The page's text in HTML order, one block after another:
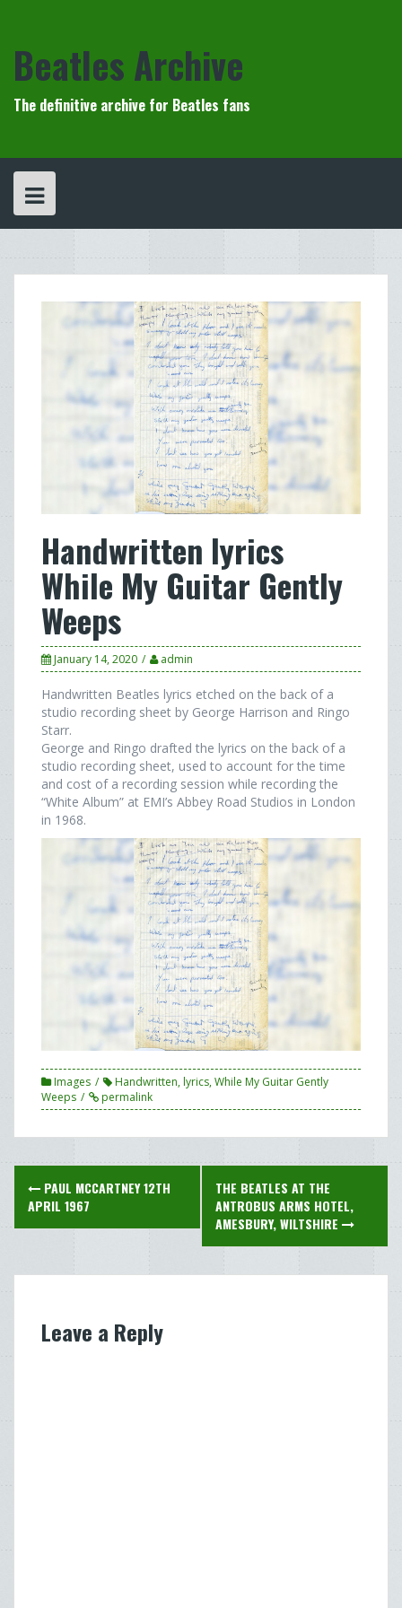
Beatles Archive
The definitive archive for Beatles fans
Handwritten lyrics
While My Guitar Gently
Weeps
January 14, 2020 admin
Handwritten Beatles lyrics etched on the back of a
studio recording sheet by George Harrison and Ringo
Starr.
George and Ringo drafted the lyrics on the back of a
studio recording sheet, used to account for the time
and cost of a recording session while recording the
“White Album” at EMI’s Abbey Road Studios in London
in 1968.
Images Handwritten, lyrics,While My Guitar Gently
Weeps
permalink
Post
navigation
PAUL MCCARTNEY 12TH
APRIL 1967
THE BEATLES AT THE
ANTROBUS ARMS HOTEL,
AMESBURY, WILTSHIRE
Leave a Reply